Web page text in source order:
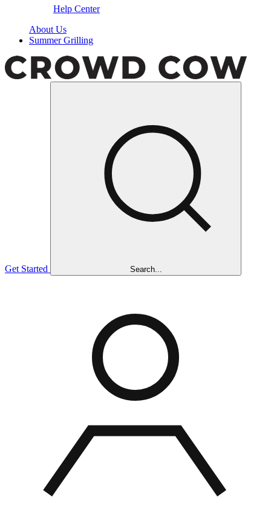
Help Center
About Us
Summer Grilling
Get Started Search...